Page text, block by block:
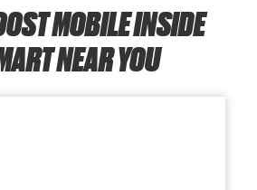
MOBILE INSIDE
NEAR YOU